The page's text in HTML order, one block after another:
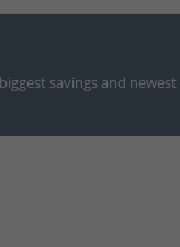
savings and